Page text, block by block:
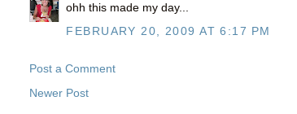
ohh this made my day...
FEBRUARY 20, 2009 AT 6:17 PM
Post a Comment
Newer Post